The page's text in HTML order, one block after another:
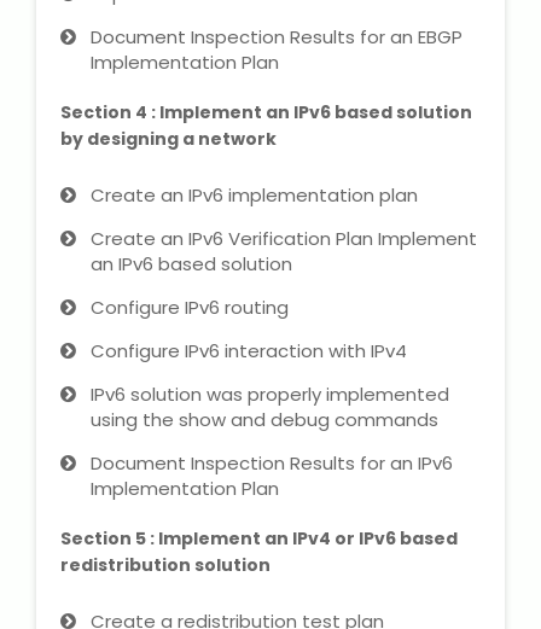
About Us
Industrial Visit
Internship For Students
Testimonials
Blogs
Photogallery
Contact Us
Document Inspection Results for an EBGP
Implementation Plan
Section 4 : Implement an IPv6 based solution
by designing a network
Create an IPv6 implementation plan
Create an IPv6 Verification Plan Implement
an IPv6 based solution
Configure IPv6 routing
Configure IPv6 interaction with IPv4
IPv6 solution was properly implemented
using the show and debug commands
Document Inspection Results for an IPv6
Implementation Plan
Section 5 : Implement an IPv4 or IPv6 based
redistribution solution
Create a redistribution test plan